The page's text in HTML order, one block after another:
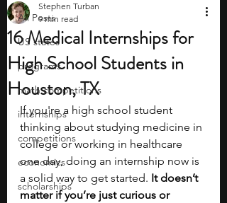
All Posts
US states
programs
math competitions
internships
competitions
economics
scholarships
16 Medical Internships for
High School Students in
Houston, TX
Stephen Turban
9 min read
If you're a high school student
thinking about studying medicine in
college or working in healthcare
one day, doing an internship now is
a solid way to get started. It doesn’t
matter if you’re just curious or